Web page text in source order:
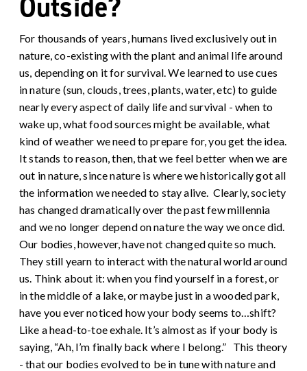
For thousands of years, humans lived exclusively out in
nature, co-existing with the plant and animal life around
us, depending on it for survival. We learned to use cues
in nature (sun, clouds, trees, plants, water, etc) to guide
nearly every aspect of daily life and survival - when to
wake up, what food sources might be available, what
kind of weather we need to prepare for, you get the idea.
It stands to reason, then, that we feel better when we are
out in nature, since nature is where we historically got all
the information we needed to stay alive. Clearly, society
has changed dramatically over the past few millennia
and we no longer depend on nature the way we once did.
Our bodies, however, have not changed quite so much.
They still yearn to interact with the natural world around
us. Think about it: when you find yourself in a forest, or
in the middle of a lake, or maybe just in a wooded park,
have you ever noticed how your body seems to…shift?
Like a head-to-toe exhale. It’s almost as if your body is
saying, “Ah, I’m finally back where I belong.” This theory
- that our bodies evolved to be in tune with nature and